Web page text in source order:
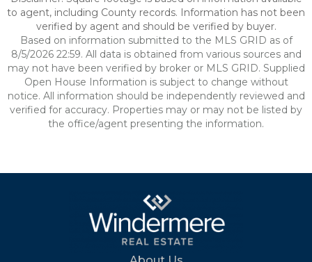
to agent, including County records. Information has not been
verified by agent and should be verified by buyer.
Based on information submitted to the MLS GRID as of
8/5/2026 22:59. All data is obtained from various sources and
may not have been verified by broker or MLS GRID. Supplied
Open House Information is subject to change without
notice. All information should be independently reviewed and
verified for accuracy. Properties may or may not be listed by
the office/agent presenting the information.